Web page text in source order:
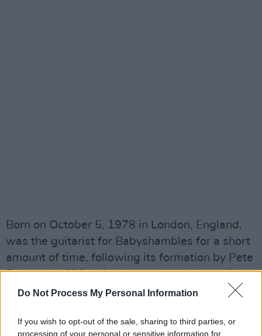
Do Not Process My Personal Information
If you wish to opt-out of the sale, sharing to third parties, or
processing of your personal or sensitive information for
Born on October 5, 1978 in London, England,
was the guitarist for Babyshambles for a short
amount of time, following its formation by Pete
Doherty in 2004 after he was kicked out of the
Libertines for drug abuse.